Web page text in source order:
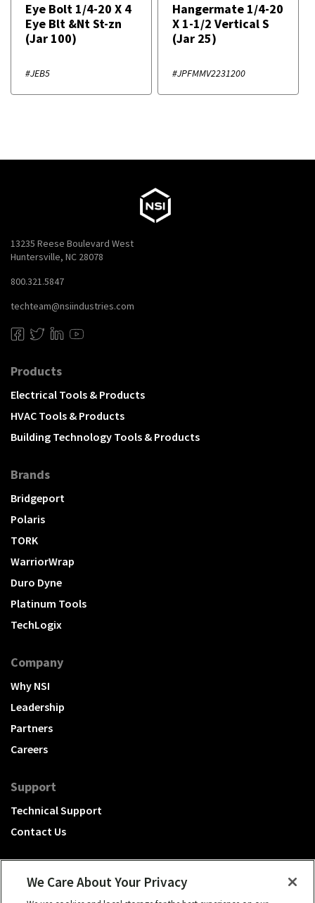
Eye Bolt 1/4-20 X 4
Eye Blt &Nt St-zn
(Jar 100)
#JEB5
Hangermate 1/4-20
X 1-1/2 Vertical S
(Jar 25)
#JPFMMV2231200
13235 Reese Boulevard West
Huntersville, NC 28078
800.321.5847
techteam@nsiindustries.com
Products
Electrical Tools & Products
HVAC Tools & Products
Building Technology Tools & Products
Brands
Bridgeport
Polaris
TORK
WarriorWrap
Duro Dyne
Platinum Tools
TechLogix
Company
Why NSI
Leadership
Partners
Careers
Support
Technical Support
Contact Us
We Care About Your Privacy